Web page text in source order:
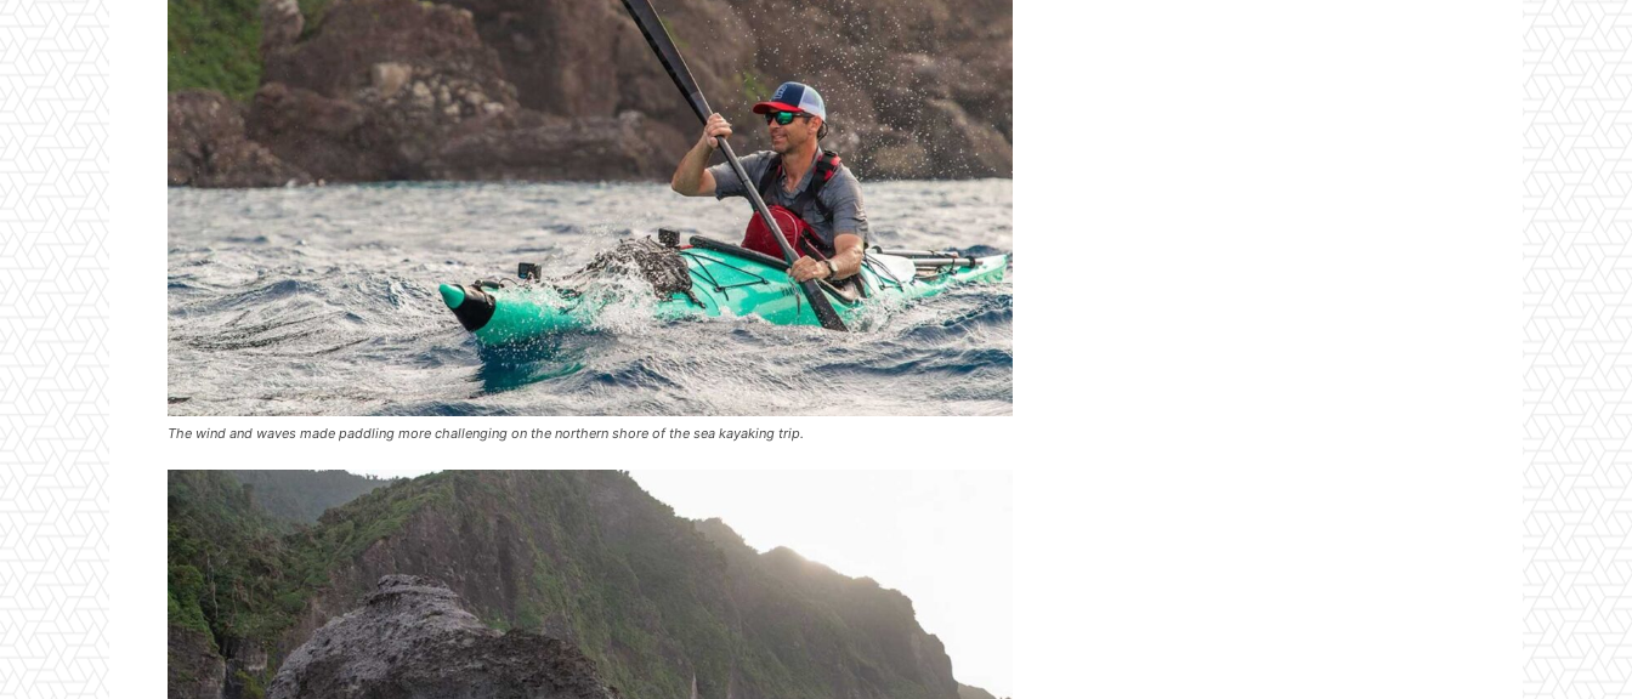
The wind and waves made paddling more challenging on the northern shore of the sea kayaking trip.